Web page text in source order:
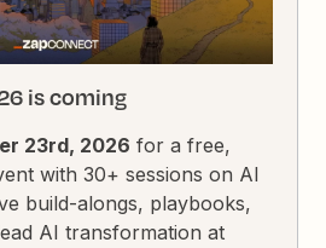
is coming
23rd, 2026 for a free,
with 30+ sessions on AI
build-alongs, playbooks,
AI transformation at